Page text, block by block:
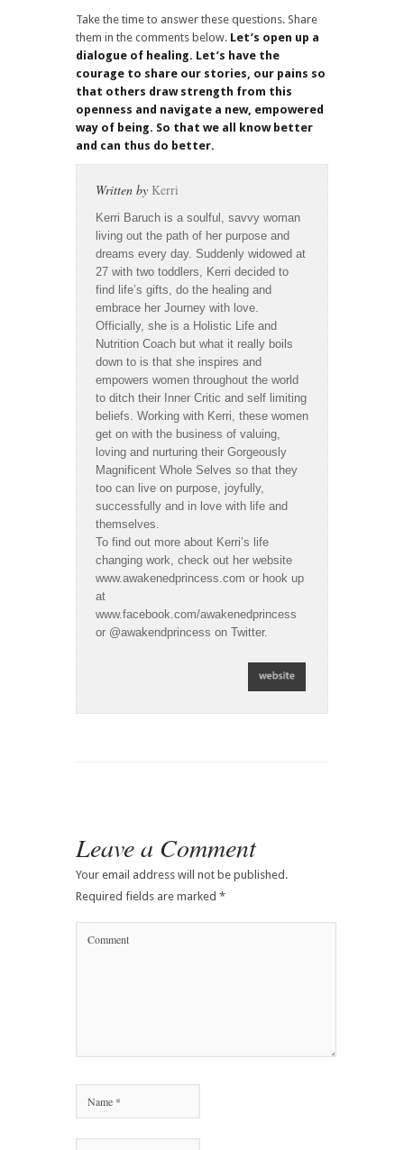
Take the time to answer these questions. Share
them in the comments below. Let’s open up a
dialogue of healing. Let’s have the
courage to share our stories, our pains so
that others draw strength from this
openness and navigate a new, empowered
way of being. So that we all know better
and can thus do better.
Written by Kerri
Kerri Baruch is a soulful, savvy woman
living out the path of her purpose and
dreams every day. Suddenly widowed at
27 with two toddlers, Kerri decided to
find life’s gifts, do the healing and
embrace her Journey with love.
Officially, she is a Holistic Life and
Nutrition Coach but what it really boils
down to is that she inspires and
empowers women throughout the world
to ditch their Inner Critic and self limiting
beliefs. Working with Kerri, these women
get on with the business of valuing,
loving and nurturing their Gorgeously
Magnificent Whole Selves so that they
too can live on purpose, joyfully,
successfully and in love with life and
themselves.
To find out more about Kerri’s life
changing work, check out her website
www.awakenedprincess.com or hook up
at
www.facebook.com/awakenedprincess
or @awakendprincess on Twitter.
Leave a Comment
Your email address will not be published.
Required fields are marked *